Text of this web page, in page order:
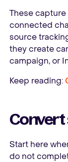
These
connected
source
they create
campaign, or
Keep reading:
Start here
do not